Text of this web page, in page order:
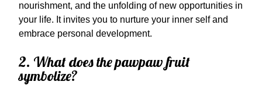
nourishment, and the unfolding of new opportunities in
your life. It invites you to nurture your inner self and
embrace personal development.
2. What does the pawpaw fruit
symbolize?